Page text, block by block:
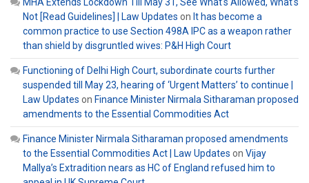
Not [Read Guidelines] | Law Updates on It has become a
common practice to use Section 498A IPC as a weapon rather
than shield by disgruntled wives: P&H High Court
Functioning of Delhi High Court, subordinate courts further
suspended till May 23, hearing of ‘Urgent Matters’ to continue |
Law Updates on Finance Minister Nirmala Sitharaman proposed
amendments to the Essential Commodities Act
Finance Minister Nirmala Sitharaman proposed amendments
to the Essential Commodities Act | Law Updates on Vijay
Mallya’s Extradition nears as HC of England refused him to